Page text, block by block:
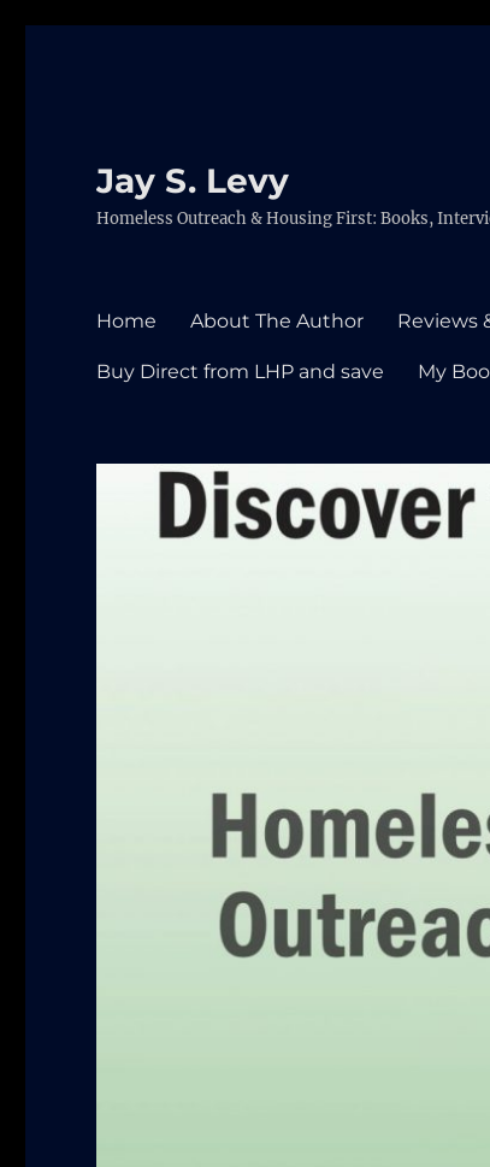
Jay S. Levy
Homeless Outreach & Housing First: Books,
Home About The Author Reviews
Buy Direct from LHP and save My